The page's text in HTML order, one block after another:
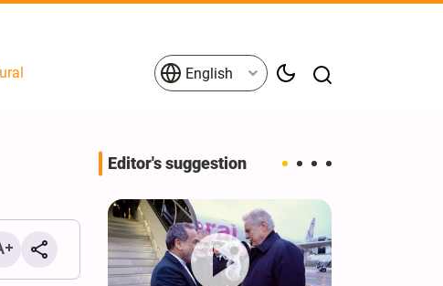
English
Editor's suggestion